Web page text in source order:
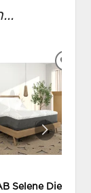
Selene Diez